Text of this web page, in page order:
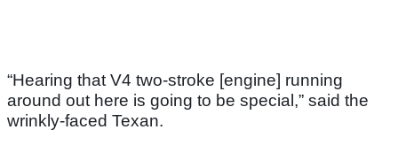
“Hearing that V4 two-stroke [engine] running
around out here is going to be special,” said the
wrinkly-faced Texan.